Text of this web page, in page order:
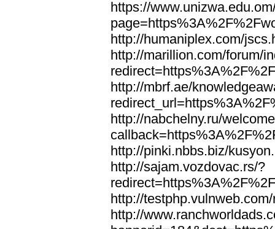
https://
http://humaniplex.com/
http://marillion.com/forum/
http://mbrf.ae/
http://nabchelny.ru/
http://pinki.nbbs.biz/
http://sajam.vozdovac.rs/?
http://
http://